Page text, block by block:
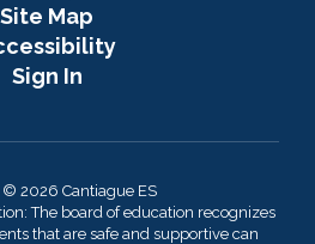
Site Map
Sign In
© 2026 Cantiague ES
The board of education recognizes
that are safe and supportive can